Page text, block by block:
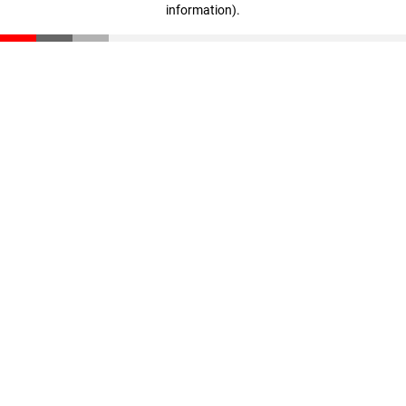
information).